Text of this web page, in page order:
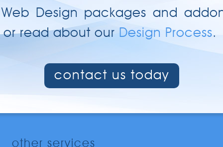
Design packages and
or read about our Design Process.
contact us today
other services